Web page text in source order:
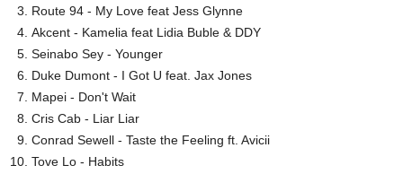
Route 94 - My Love feat Jess Glynne
Akcent - Kamelia feat Lidia Buble & DDY
Seinabo Sey - Younger
Duke Dumont - I Got U feat. Jax Jones
Mapei - Don't Wait
Cris Cab - Liar Liar
Conrad Sewell - Taste the Feeling ft. Avicii
Tove Lo - Habits